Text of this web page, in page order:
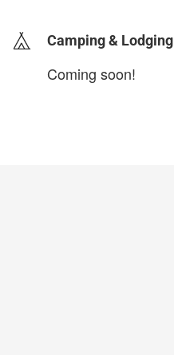
Camping & Lodging
Coming soon!